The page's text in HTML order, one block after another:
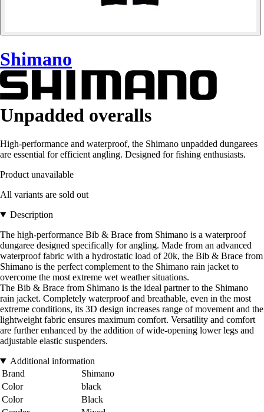
Shimano
Unpadded overalls
High-performance and waterproof, the Shimano unpadded dungarees
are essential for efficient angling. Designed for fishing enthusiasts.
Product unavailable
All variants are sold out
Description
The high-performance Bib & Brace from Shimano is a waterproof
dungaree designed specifically for angling. Made from an advanced
waterproof fabric with a hydrostatic load of 20k, the Bib & Brace from
Shimano is the perfect complement to the Shimano rain jacket to
overcome the most extreme wet weather situations.
The Bib & Brace from Shimano is the ideal partner to the Shimano
rain jacket. Completely waterproof and breathable, even in the most
extreme conditions, its 3D design increases range of movement and the
lightweight fabric ensures maximum comfort. Versatility and comfort
are further enhanced by the addition of wide-opening lower legs and
adjustable elastic suspenders.
Additional information
Brand
Shimano
Color
black
Color
Black